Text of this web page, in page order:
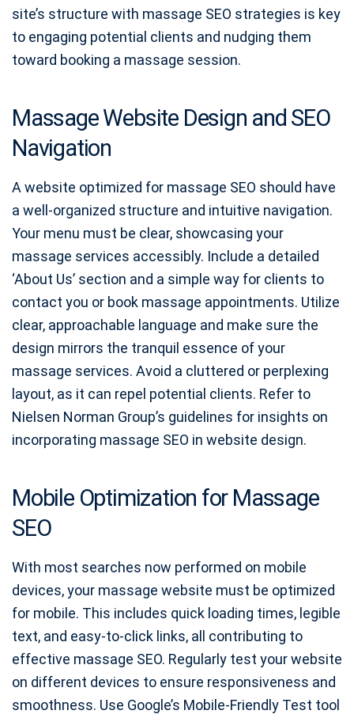
site’s structure with massage SEO strategies is key
to engaging potential clients and nudging them
toward booking a massage session.
Massage Website Design and SEO
Navigation
A website optimized for massage SEO should have
a well-organized structure and intuitive navigation.
Your menu must be clear, showcasing your
massage services accessibly. Include a detailed
‘About Us’ section and a simple way for clients to
contact you or book massage appointments. Utilize
clear, approachable language and make sure the
design mirrors the tranquil essence of your
massage services. Avoid a cluttered or perplexing
layout, as it can repel potential clients. Refer to
Nielsen Norman Group’s guidelines for insights on
incorporating massage SEO in website design.
Mobile Optimization for Massage
SEO
With most searches now performed on mobile
devices, your massage website must be optimized
for mobile. This includes quick loading times, legible
text, and easy-to-click links, all contributing to
effective massage SEO. Regularly test your website
on different devices to ensure responsiveness and
smoothness. Use Google’s Mobile-Friendly Test tool